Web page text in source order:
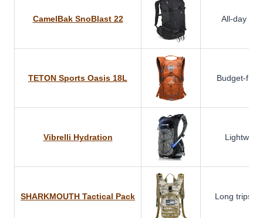
CamelBak SnoBlast 22 All-day
TETON Sports Oasis 18L Budget-
Vibrelli Hydration
SHARKMOUTH Tactical Pack Long trips &